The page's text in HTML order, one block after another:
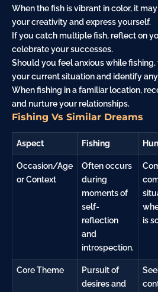
When the fish is vibrant in color, it
your creativity and express yourself.
If you catch multiple fish, reflect on
celebrate your successes.
Should you feel anxious while
your current situation and identify
When fishing in a familiar location,
and nurture your relationships.
Fishing Vs Similar Dreams
Aspect Fishing
Occasion/Age
or Context
Often occurs
during
moments of
self-
reflection
and
introspection.
is
Core Theme
Pursuit of
desires and